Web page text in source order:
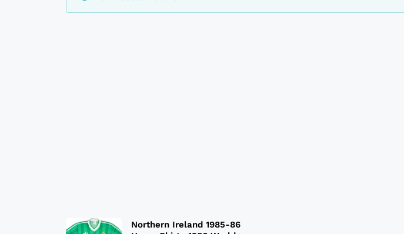
Northern Ireland 1985-86